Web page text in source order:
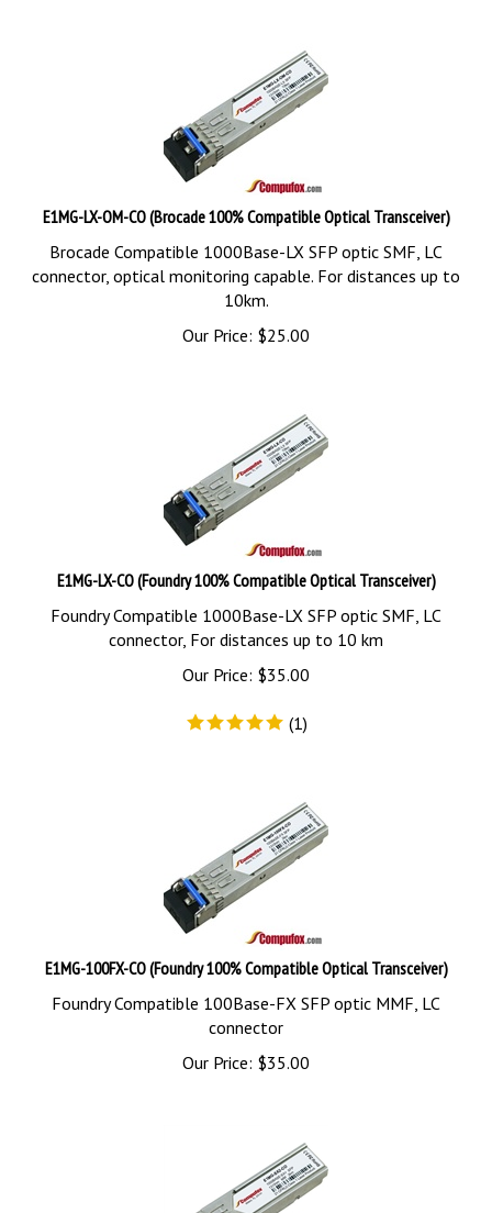
E1MG-LX-OM-CO (Brocade 100% Compatible Optical Transceiver)
Brocade Compatible 1000Base-LX SFP optic SMF, LC
connector, optical monitoring capable. For distances up to
10km.
Our Price:
$25.00
E1MG-LX-CO (Foundry 100% Compatible Optical Transceiver)
Foundry Compatible 1000Base-LX SFP optic SMF, LC
connector, For distances up to 10 km
Our Price:
$35.00
(1)
E1MG-100FX-CO (Foundry 100% Compatible Optical Transceiver)
Foundry Compatible 100Base-FX SFP optic MMF, LC
connector
Our Price:
$35.00